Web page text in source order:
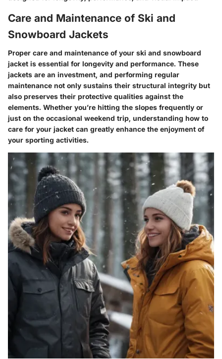
Care and Maintenance of Ski and
Snowboard Jackets
Proper care and maintenance of your ski and snowboard
jacket is essential for longevity and performance. These
jackets are an investment, and performing regular
maintenance not only sustains their structural integrity but
also preserves their protective qualities against the
elements. Whether you’re hitting the slopes frequently or
just on the occasional weekend trip, understanding how to
care for your jacket can greatly enhance the enjoyment of
your sporting activities.